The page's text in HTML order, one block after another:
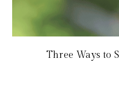
Three Ways to